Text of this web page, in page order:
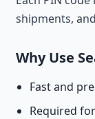
shipments,
Why Use
Fast and
Required